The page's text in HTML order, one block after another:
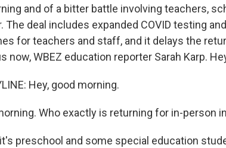
and of a bitter battle involving teachers,
The deal includes expanded COVID testing
for teachers and staff, and it delays the
now, WBEZ education reporter Sarah Karp.
Hey, good morning.
Who exactly is returning for in-person
it's preschool and some special education